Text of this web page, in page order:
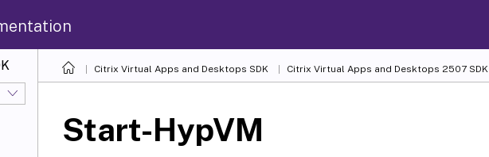
Citrix Virtual Apps and Desktops SDK Citrix Virtual Apps and Desktops 2507 SDK
Start-HypVM